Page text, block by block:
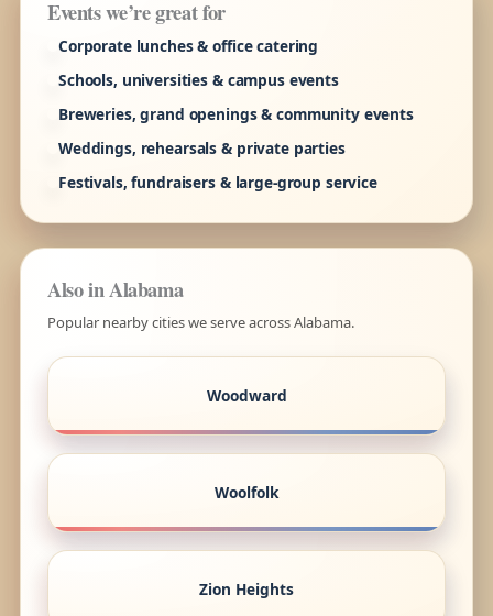
Events we’re great for
Corporate lunches & office catering
Schools, universities & campus events
Breweries, grand openings & community events
Weddings, rehearsals & private parties
Festivals, fundraisers & large-group service
Also in Alabama
Popular nearby cities we serve across Alabama.
Woodward
Woolfolk
Zion Heights